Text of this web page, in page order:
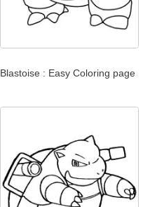
Blastoise : Easy Coloring page